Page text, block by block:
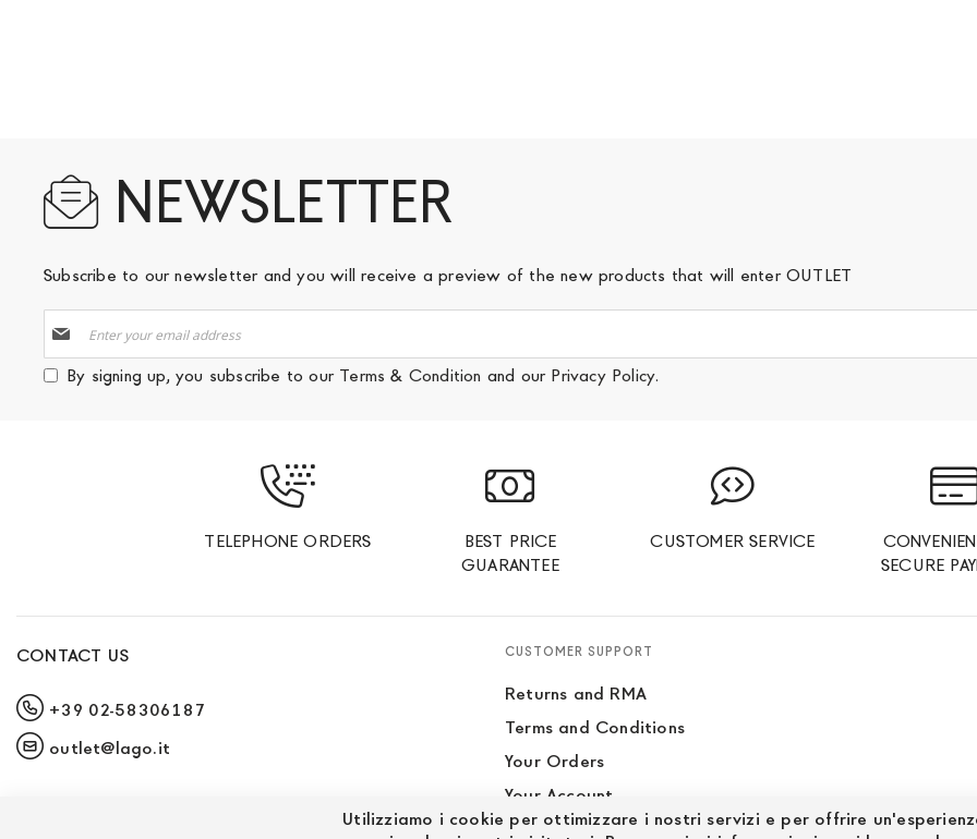
NEWSLETTER
Subscribe to our newsletter and you will receive a preview of the new products that will enter OUTLET
Up
for
Our
By signing up, you subscribe to our Terms & Condition and our Privacy Policy.
TELEPHONE ORDERS
BEST PRICE
GUARANTEE
CUSTOMER SERVICE
SECURE
CONTACT US
+39 02-58306187
outlet@lago.it
CUSTOMER SUPPORT
Returns and RMA
Terms and Conditions
Your Orders
Your Account
Site Map
Utilizziamo i cookie per ottimizzare i nostri servizi e per offrire